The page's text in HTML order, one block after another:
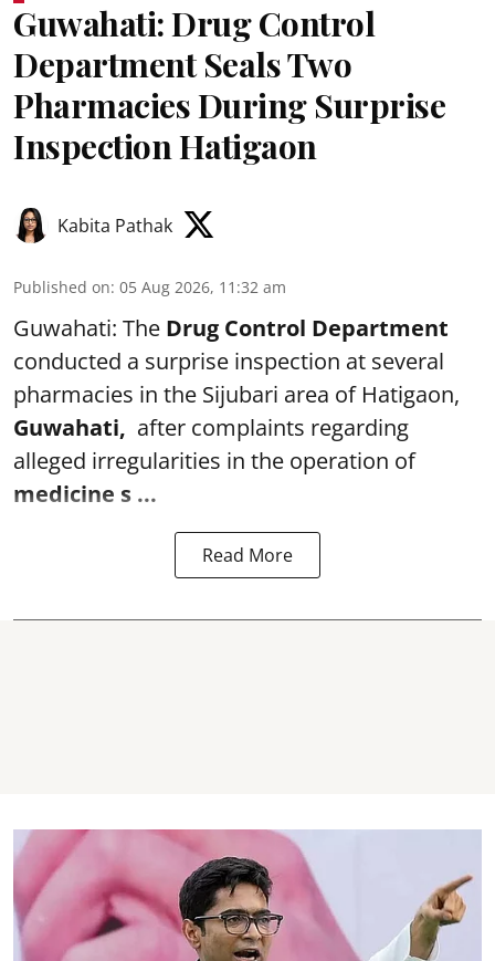
Guwahati: Drug Control
Department Seals Two
Pharmacies During Surprise
Inspection Hatigaon
Kabita Pathak
Published on: 05 Aug 2026, 11:32 am
Guwahati: The Drug Control Department
conducted a surprise inspection at several
pharmacies in the Sijubari area of Hatigaon,
Guwahati, after complaints regarding
alleged irregularities in the operation of
medicine s ...
Read More